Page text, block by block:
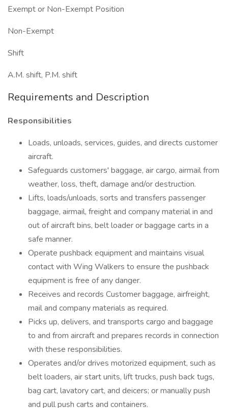
Exempt or Non-Exempt Position
Non-Exempt
Shift
A.M. shift, P.M. shift
Requirements and Description
Responsibilities
Loads, unloads, services, guides, and directs customer
aircraft.
Safeguards customers' baggage, air cargo, airmail from
weather, loss, theft, damage and/or destruction.
Lifts, loads/unloads, sorts and transfers passenger
baggage, airmail, freight and company material in and
out of aircraft bins, belt loader or baggage carts in a
safe manner.
Operate pushback equipment and maintains visual
contact with Wing Walkers to ensure the pushback
equipment is free of any danger.
Receives and records Customer baggage, airfreight,
mail and company materials as required.
Picks up, delivers, and transports cargo and baggage
to and from aircraft and prepares records in connection
with these responsibilities.
Operates and/or drives motorized equipment, such as
belt loaders, air start units, lift trucks, push back tugs,
bag cart, lavatory cart, and deicers; or manually push
and pull push carts and containers.